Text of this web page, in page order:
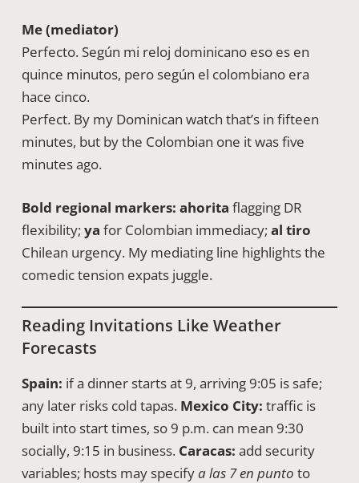
Me (mediator)
Perfecto. Según mi reloj dominicano eso es en
quince minutos, pero según el colombiano era
hace cinco.
Perfect. By my Dominican watch that’s in fifteen
minutes, but by the Colombian one it was five
minutes ago.
Bold regional markers: ahorita flagging DR
flexibility; ya for Colombian immediacy; al tiro
Chilean urgency. My mediating line highlights the
comedic tension expats juggle.
Reading Invitations Like Weather
Forecasts
Spain: if a dinner starts at 9, arriving 9:05 is safe;
any later risks cold tapas. Mexico City: traffic is
built into start times, so 9 p.m. can mean 9:30
socially, 9:15 in business. Caracas: add security
variables; hosts may specifya las 7 en punto to